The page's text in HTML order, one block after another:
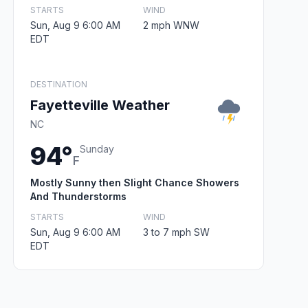
STARTS
Sun, Aug 9 6:00 AM
EDT
WIND
2 mph WNW
DESTINATION
Fayetteville Weather
NC
94°F
Sunday
Mostly Sunny then Slight Chance Showers
And Thunderstorms
STARTS
Sun, Aug 9 6:00 AM
EDT
WIND
3 to 7 mph SW